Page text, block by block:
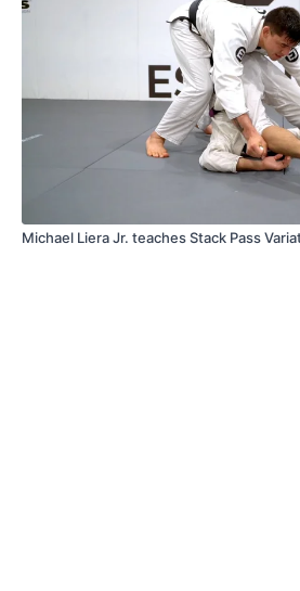
Michael Liera Jr. teaches Stack Pass